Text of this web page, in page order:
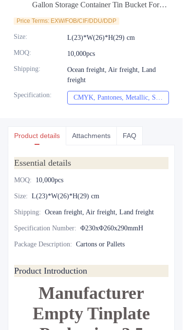
Gallon Storage Container Tin Bucket For
Price Terms: EXW/FOB/CIF/DDU/DDP
Size: L(23)*W(26)*H(29) cm
MOQ: 10,000pcs
Shipping:
Ocean freight, Air freight, Land
freight
Specification: CMYK, Pantones, Metallic, Spot color etc
Product details Attachments FAQ
Essential details
MOQ: 10,000pcs
Size: L(23)*W(26)*H(29) cm
Shipping: Ocean freight, Air freight, Land freight
Specification Number: Φ230xΦ260x290mmH
Package Description: Cartons or Pallets
Product Introduction
Manufacturer
Empty Tinplate